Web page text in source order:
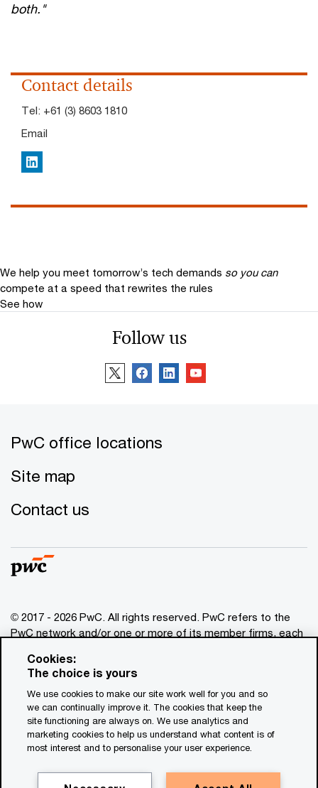
both."
Contact details
Tel: +61 (3) 8603 1810
Email
LinkedIn
We help you meet tomorrow’s tech demands so you can
compete at a speed that rewrites the rules
See how
Follow us
PwC office locations
Site map
Contact us
© 2017 - 2026 PwC. All rights reserved. PwC refers to the
PwC network and/or one or more of its member firms, each
www.pwc.com/structure
for general information purposes only, and should not be
used as a substitute for consultation with professional
advisors. This website contains content generated by or
created with the assistance of AI.
Cookies:
The choice is yours
We use cookies to make our site work well for you and so
we can continually improve it. The cookies that keep the
site functioning are always on. We use analytics and
marketing cookies to help us understand what content is of
most interest and to personalise your user experience.